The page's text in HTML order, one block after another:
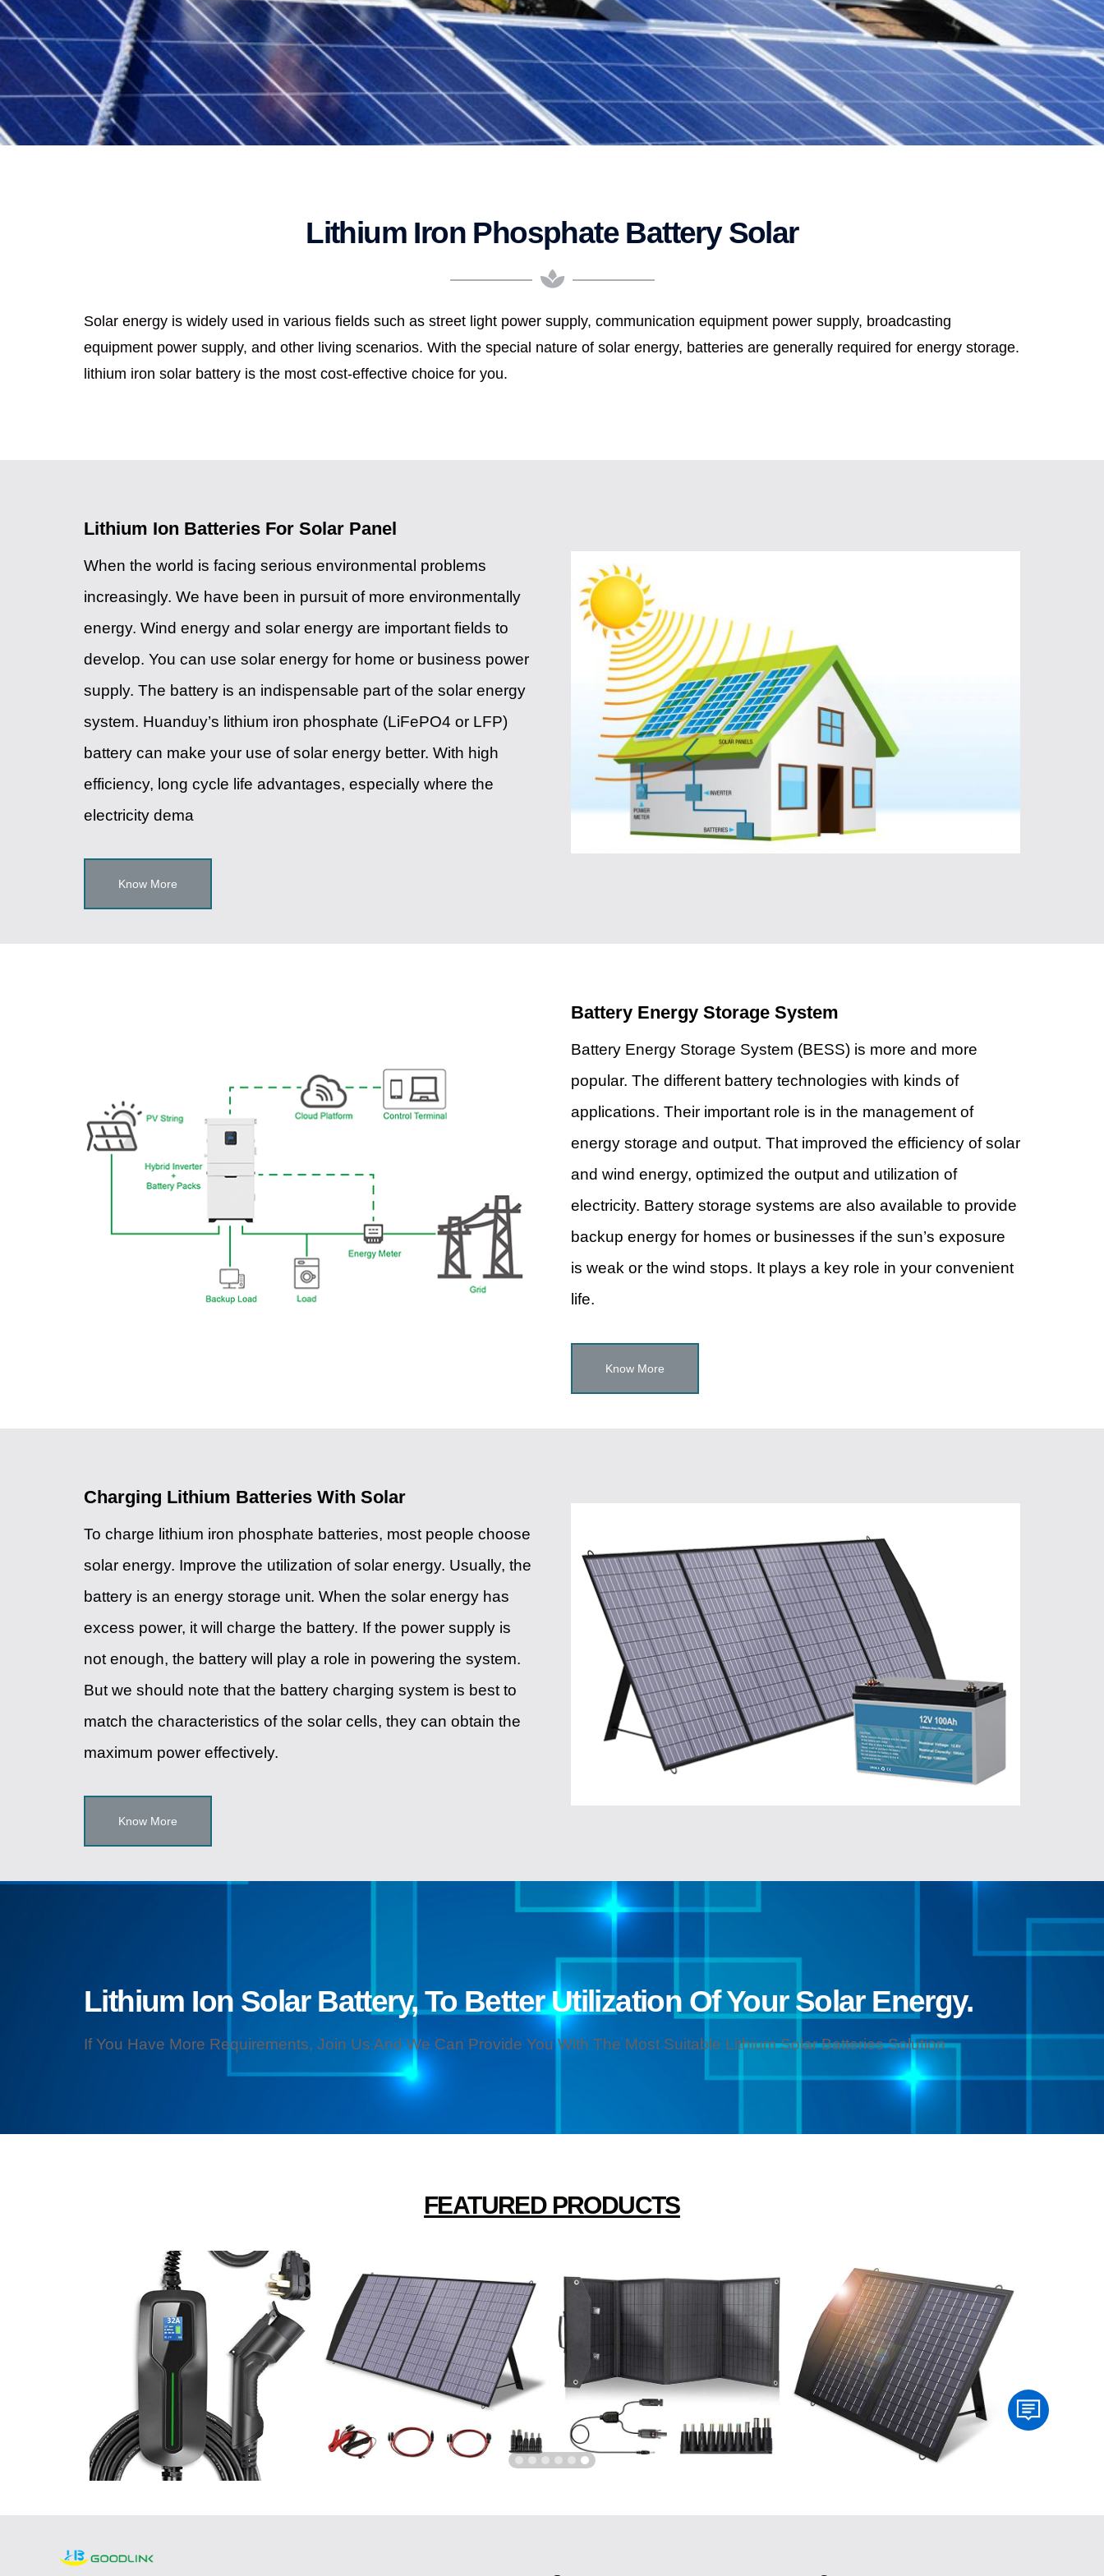
Lithium Iron Phosphate Battery Solar
Solar energy is widely used in various fields such as street light power supply, communication equipment power supply, broadcasting
equipment power supply, and other living scenarios. With the special nature of solar energy, batteries are generally required for energy storage.
lithium iron solar battery is the most cost-effective choice for you.
Lithium Ion Batteries For Solar Panel
When the world is facing serious environmental problems
increasingly. We have been in pursuit of more environmentally
energy. Wind energy and solar energy are important fields to
develop. You can use solar energy for home or business power
supply. The battery is an indispensable part of the solar energy
system. Huanduy’s lithium iron phosphate (LiFePO4 or LFP)
battery can make your use of solar energy better. With high
efficiency, long cycle life advantages, especially where the
electricity dema
Know More
Battery Energy Storage System
Battery Energy Storage System (BESS) is more and more
popular. The different battery technologies with kinds of
applications. Their important role is in the management of
energy storage and output. That improved the efficiency of solar
and wind energy, optimized the output and utilization of
electricity. Battery storage systems are also available to provide
backup energy for homes or businesses if the sun’s exposure
is weak or the wind stops. It plays a key role in your convenient
life.
Know More
Charging Lithium Batteries With Solar
To charge lithium iron phosphate batteries, most people choose
solar energy. Improve the utilization of solar energy. Usually, the
battery is an energy storage unit. When the solar energy has
excess power, it will charge the battery. If the power supply is
not enough, the battery will play a role in powering the system.
But we should note that the battery charging system is best to
match the characteristics of the solar cells, they can obtain the
maximum power effectively.
Know More
Lithium Ion Solar Battery, To Better Utilization Of Your Solar Energy.
If You Have More Requirements, Join Us And We Can Provide You With The Most Suitable Lithium Solar Batteries Solution
FEATURED PRODUCTS